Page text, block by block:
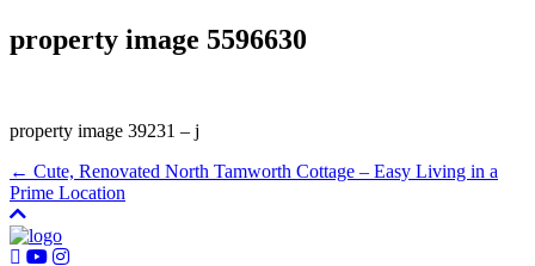
property image 5596630
property image 39231 – j
← Cute, Renovated North Tamworth Cottage – Easy Living in a
Prime Location